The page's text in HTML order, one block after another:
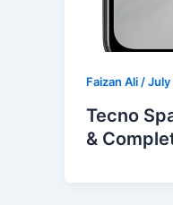
Faizan Ali /July
Tecno
&